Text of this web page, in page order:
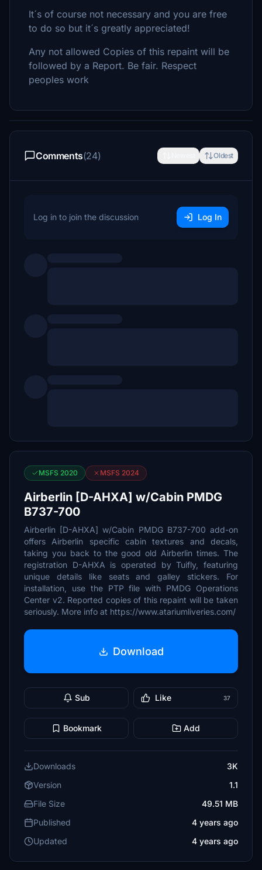
It´s of course not necessary and you are free
to do so but it´s greatly appreciated!
Any not allowed Copies of this repaint will be
followed by a Report. Be fair. Respect
peoples work
Comments(24) Oldest
Log in to join the discussion Log In
MSFS 2020 MSFS 2024
Airberlin [D-AHXA] w/Cabin PMDG
B737-700
Airberlin [D-AHXA] w/Cabin PMDG B737-700 add-on
offers Airberlin specific cabin textures and decals,
taking you back to the good old Airberlin times. The
registration D-AHXA is operated by Tuifly, featuring
unique details like seats and galley stickers. For
installation, use the PTP file with PMDG Operations
Center v2. Reported copies of this repaint will be taken
seriously. More info at https://www.atariumliveries.com/
Download
Sub Like 37
Bookmark Add
Downloads
3K
Version
1.1
File Size
49.51 MB
Published
4 years ago
Updated
4 years ago